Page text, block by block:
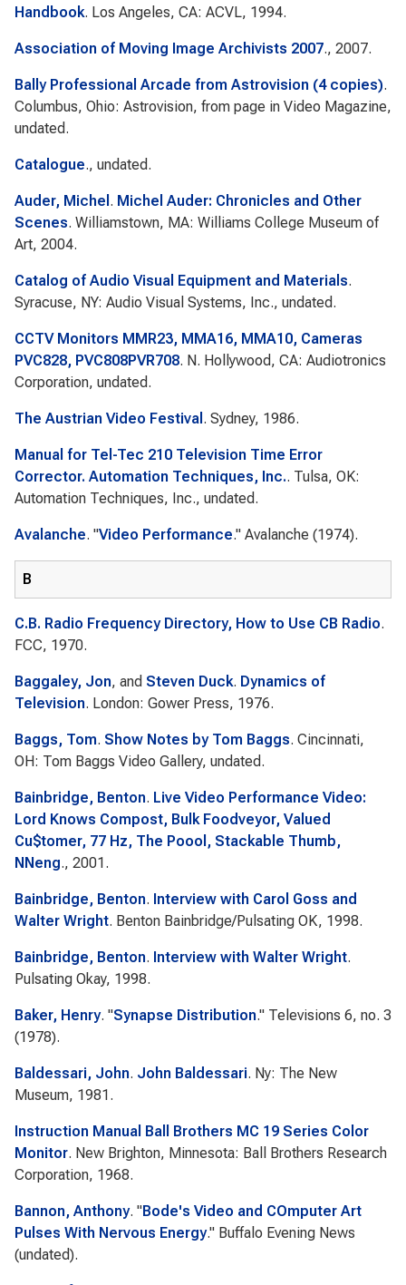
Handbook. Los Angeles, CA: ACVL, 1994.
Association of Moving Image Archivists 2007., 2007.
Bally Professional Arcade from Astrovision (4 copies).
Columbus, Ohio: Astrovision, from page in Video Magazine,
undated.
Catalogue., undated.
Auder, Michel . Michel Auder: Chronicles and Other
Scenes. Williamstown, MA: Williams College Museum of
Art, 2004.
Catalog of Audio Visual Equipment and Materials.
Syracuse, NY: Audio Visual Systems, Inc., undated.
CCTV Monitors MMR23, MMA16, MMA10, Cameras
PVC828, PVC808PVR708. N. Hollywood, CA: Audiotronics
Corporation, undated.
The Austrian Video Festival . Sydney, 1986.
Manual for Tel-Tec 210 Television Time Error
Corrector. Automation Techniques, Inc.. Tulsa, OK:
Automation Techniques, Inc., undated.
Avalanche. "Video Performance." Avalanche (1974).
B
C.B. Radio Frequency Directory, How to Use CB Radio.
FCC, 1970.
Baggaley, Jon, and Steven Duck. Dynamics of
Television. London: Gower Press, 1976.
Baggs, Tom. Show Notes by Tom Baggs. Cincinnati,
OH: Tom Baggs Video Gallery, undated.
Bainbridge, Benton. Live Video Performance Video:
Lord Knows Compost, Bulk Foodveyor, Valued
Cu$tomer, 77 Hz, The Poool, Stackable Thumb,
NNeng., 2001.
Bainbridge, Benton. Interview with Carol Goss and
Walter Wright. Benton Bainbridge/Pulsating OK, 1998.
Bainbridge, Benton. Interview with Walter Wright.
Pulsating Okay, 1998.
Baker, Henry. "Synapse Distribution." Televisions 6, no. 3
(1978).
Baldessari, John. John Baldessari. Ny: The New
Museum, 1981.
Instruction Manual Ball Brothers MC 19 Series Color
Monitor. New Brighton, Minnesota: Ball Brothers Research
Corporation, 1968.
Bannon, Anthony. "Bode's Video and COmputer Art
Pulses With Nervous Energy." Buffalo Evening News
(undated).